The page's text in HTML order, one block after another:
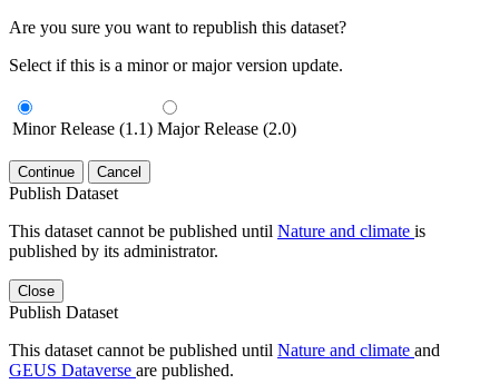
Are you sure you want to republish this dataset?
Select if this is a minor or major version update.
Minor Release (1.1) Major Release (2.0)
Continue Cancel
Publish Dataset
This dataset cannot be published until Nature and climate is
published by its administrator.
Close
Publish Dataset
This dataset cannot be published until Nature and climate and
GEUS Dataverse are published.